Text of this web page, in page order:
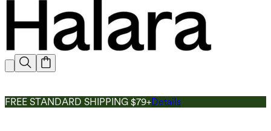
FREE STANDARD SHIPPING $79+Details